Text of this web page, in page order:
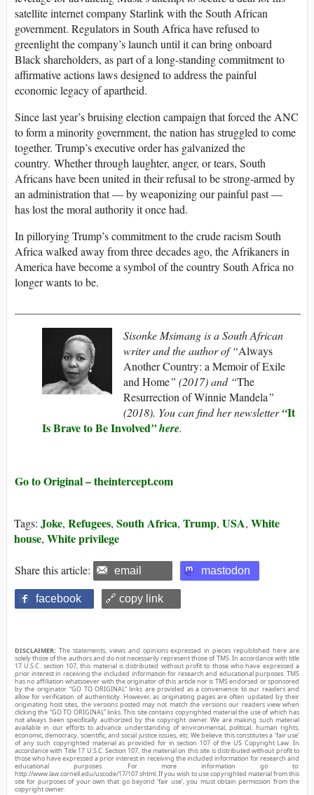
satellite internet company Starlink with the South African
government. Regulators in South Africa have refused to
greenlight the company’s launch until it can bring onboard
Black shareholders, as part of a long-standing commitment to
affirmative actions laws designed to address the painful
economic legacy of apartheid.
Since last year’s bruising election campaign that forced the ANC
to form a minority government, the nation has struggled to come
together. Trump’s executive order has galvanized the
country. Whether through laughter, anger, or tears, South
Africans have been united in their refusal to be strong-armed by
an administration that — by weaponizing our painful past —
has lost the moral authority it once had.
In pillorying Trump’s commitment to the crude racism South
Africa walked away from three decades ago, the Afrikaners in
America have become a symbol of the country South Africa no
longer wants to be.
Sisonke Msimang is a South African
writer and the author of “Always
Another Country: a Memoir of Exile
and Home” (2017) and “The
Resurrection of Winnie Mandela”
(2018). You can find her newsletter“It
Is Brave to Be Involved” here.
Go to Original – theintercept.com
Tags: Joke, Refugees, South Africa, Trump, USA, White
house, White privilege
Share this article: email mastodon
facebook 🔗 copy link
DISCLAIMER: The statements, views and opinions expressed in pieces republished here are
solely those of the authors and do not necessarily represent those of TMS. In accordance with title
17 U.S.C. section 107, this material is distributed without profit to those who have expressed a
prior interest in receiving the included information for research and educational purposes. TMS
has no affiliation whatsoever with the originator of this article nor is TMS endorsed or sponsored
by the originator. “GO TO ORIGINAL” links are provided as a convenience to our readers and
allow for verification of authenticity. However, as originating pages are often updated by their
originating host sites, the versions posted may not match the versions our readers view when
clicking the “GO TO ORIGINAL” links. This site contains copyrighted material the use of which has
not always been specifically authorized by the copyright owner. We are making such material
available in our efforts to advance understanding of environmental, political, human rights,
economic, democracy, scientific, and social justice issues, etc. We believe this constitutes a ‘fair use’
of any such copyrighted material as provided for in section 107 of the US Copyright Law. In
accordance with Title 17 U.S.C. Section 107, the material on this site is distributed without profit to
those who have expressed a prior interest in receiving the included information for research and
educational purposes. For more information go to:
http://www.law.cornell.edu/uscode/17/107.shtml. If you wish to use copyrighted material from this
site for purposes of your own that go beyond ‘fair use’, you must obtain permission from the
copyright owner.